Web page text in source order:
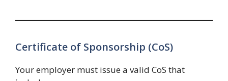
Certificate of Sponsorship (CoS)
Your employer must issue a valid CoS that